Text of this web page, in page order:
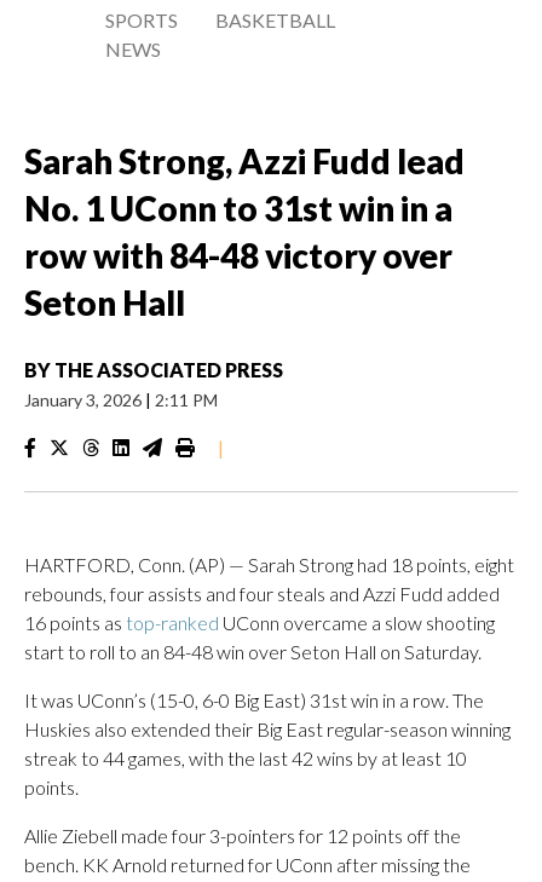
SPORTS
NEWS
BASKETBALL
Sarah Strong, Azzi Fudd lead
No. 1 UConn to 31st win in a
row with 84-48 victory over
Seton Hall
BY THE ASSOCIATED PRESS
January 3, 2026 | 2:11 PM
|
HARTFORD, Conn. (AP) — Sarah Strong had 18 points, eight
rebounds, four assists and four steals and Azzi Fudd added
16 points as top-ranked UConn overcame a slow shooting
start to roll to an 84-48 win over Seton Hall on Saturday.
It was UConn’s (15-0, 6-0 Big East) 31st win in a row. The
Huskies also extended their Big East regular-season winning
streak to 44 games, with the last 42 wins by at least 10
points.
Allie Ziebell made four 3-pointers for 12 points off the
bench. KK Arnold returned for UConn after missing the